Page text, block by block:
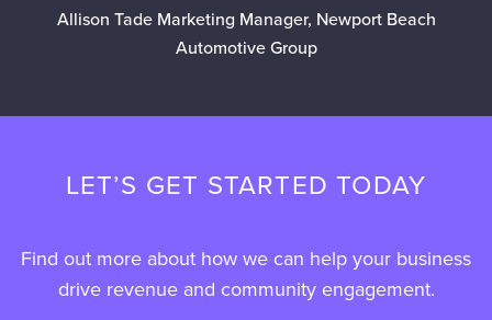
Allison Tade Marketing Manager, Newport Beach
Automotive Group
LET’S GET STARTED TODAY
Find out more about how we can help your business
drive revenue and community engagement.